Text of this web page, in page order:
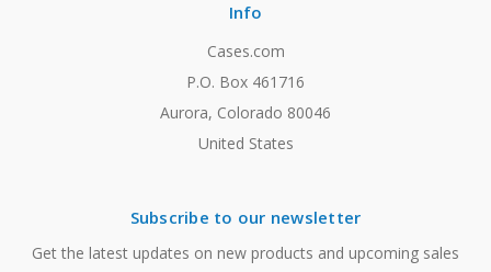
Info
Cases.com
P.O. Box 461716
Aurora, Colorado 80046
United States
Subscribe to our newsletter
Get the latest updates on new products and upcoming sales